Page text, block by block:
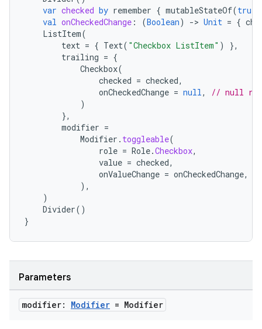
var checked by remember { mutableStateOf(true
val onCheckedChange : (Boolean) -> Unit = {
ListItem(
text = { Text( "Checkbox ListItem" )
},
trailing = {
Checkbox(
checked = checked,
onCheckedChange = null,
// null
)
},
modifier =
Modifier . toggleable(
role = Role.Checkbox,
value = checked,
onValueChange = onCheckedChange,
),
)
Divider()
}
Parameters
modifier: Modifier = Modifier